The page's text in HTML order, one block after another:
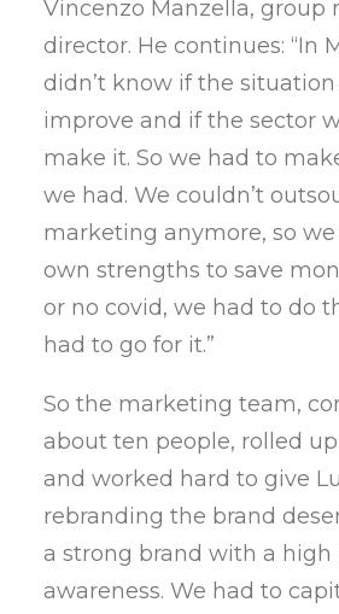
Vincenzo Manzella, group
director. He continues: “In
didn’t know if the
improve and if the sector
make it. So we had to
we had. We couldn’t
marketing anymore, so
own strengths to save
or no covid, we had to do
had to go for it.”
So the marketing team,
about ten people, rolled
and worked hard to give
rebranding the brand
a strong brand with a high
awareness. We had to